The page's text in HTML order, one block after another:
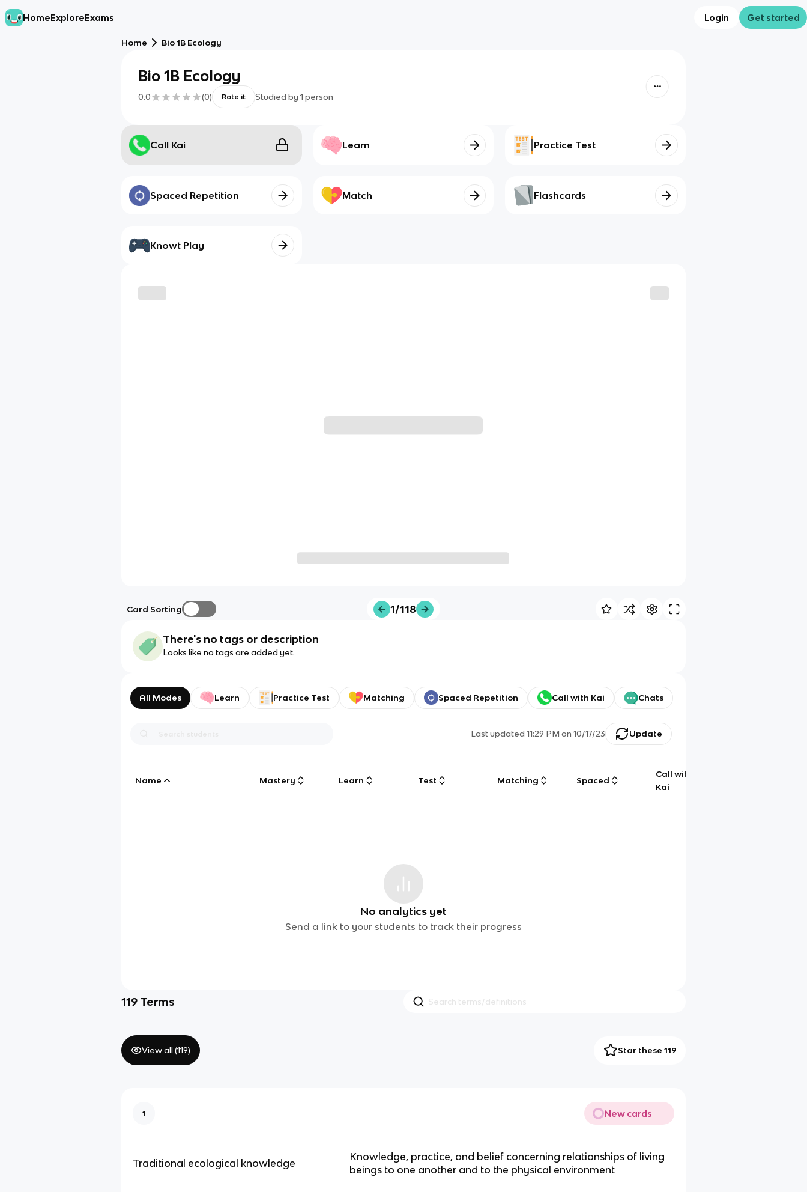
HomeExploreExams Login Get started
Home Bio 1B Ecology
Bio 1B Ecology
0.0 (0) Rate it Studied by 1 person
Call Kai Learn Practice Test
Spaced Repetition Match Flashcards
Knowt Play
Card Sorting 1/118
There's no tags or description
Looks like no tags are added yet.
All Modes Learn Practice Test Matching Spaced Repetition Call with Kai Chats
Last updated11:29 PM on 10/17/23 Update
Name Mastery Learn Test Matching Spaced
Call with
Kai
No analytics yet
Send a link to your students to track their progress
119 Terms
View all (119) Star these 119
1 New cards
Traditional ecological knowledge
Knowledge, practice, and belief concerning relationships of living
beings to one another and to the physical environment